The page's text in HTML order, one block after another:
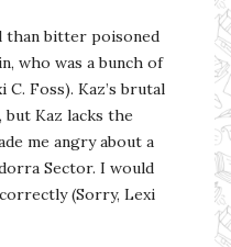
than bitter poisoned
who was a bunch of
Foss). Kaz’s brutal
but Kaz lacks the
me angry about a
Sector. I would
(Sorry, Lexi